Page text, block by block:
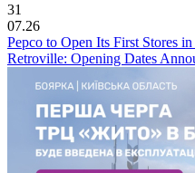
31
07.26
Pepco to Open Its First Stores
Retroville: Opening Dates